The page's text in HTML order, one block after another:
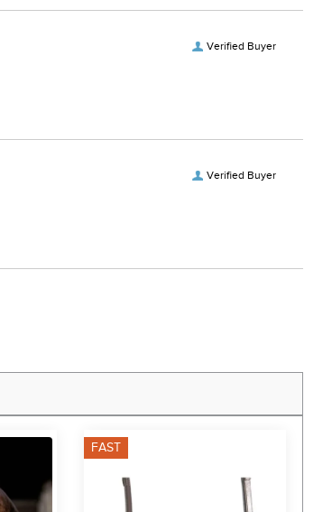
Verified Buyer
Verified Buyer
FAST